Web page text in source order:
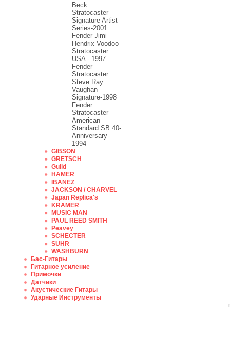
Beck
Stratocaster
Signature Artist
Series-2001
Fеndеr Jimi
Hendrix Voodoo
Strаtоcаstеr
USA - 1997
Fender
Stratocaster
Steve Ray
Vaughan
Signature-1998
Fender
Stratocaster
American
Standard SB 40-
Anniversary-
1994
GIBSON
GRETSCH
Guild
HAMER
IBANEZ
JACKSON / CHARVEL
Japan Replica's
KRAMER
MUSIC MAN
PAUL REED SMITH
Peavey
SCHECTER
SUHR
WASHBURN
Бас-Гитары
Гитарное усиление
Примочки
Датчики
Акустические Гитары
Ударные Инструменты